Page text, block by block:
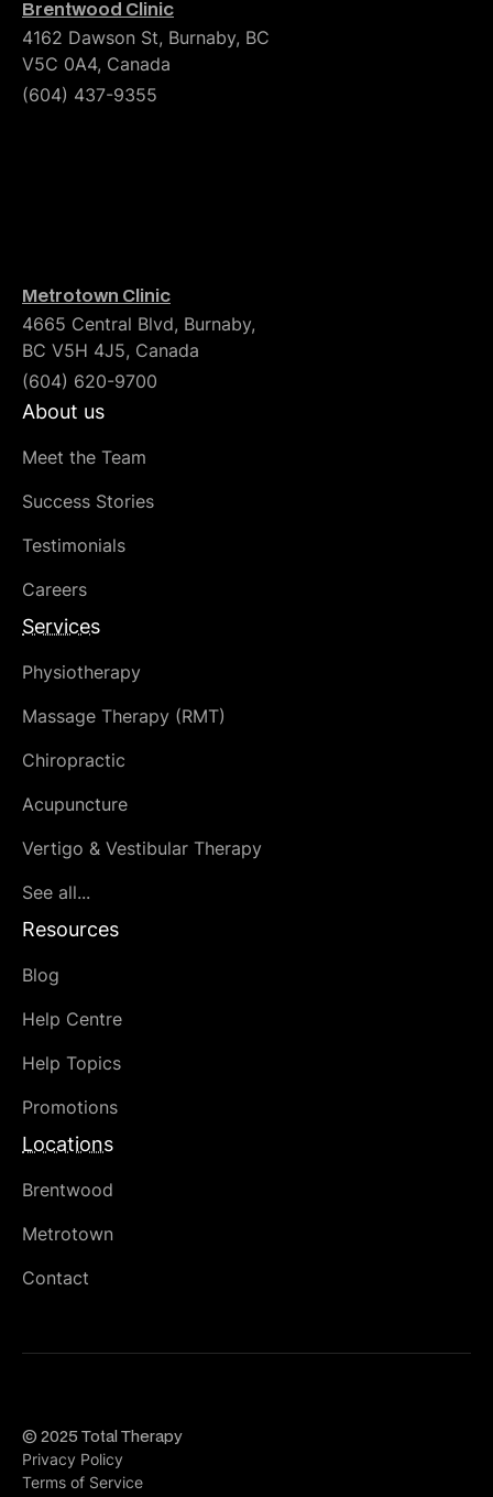
Brentwood Clinic
4162 Dawson St, Burnaby, BC
V5C 0A4, Canada
(604) 437-9355
Metrotown Clinic
4665 Central Blvd, Burnaby,
BC V5H 4J5, Canada
(604) 620-9700
About us
Meet the Team
Success Stories
Testimonials
Careers
Services
Physiotherapy
Massage Therapy (RMT)
Chiropractic
Acupuncture
Vertigo & Vestibular Therapy
See all...
Resources
Blog
Help Centre
Help Topics
Promotions
Locations
Brentwood
Metrotown
Contact
© 2025 Total Therapy
Privacy Policy
Terms of Service